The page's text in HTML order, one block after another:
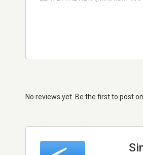
No reviews yet. Be the first to post